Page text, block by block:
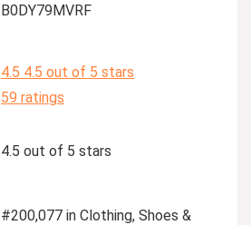
B0DY79MVRF
4.5 4.5 out of 5 stars
59 ratings
4.5 out of 5 stars
#200,077 in Clothing, Shoes &